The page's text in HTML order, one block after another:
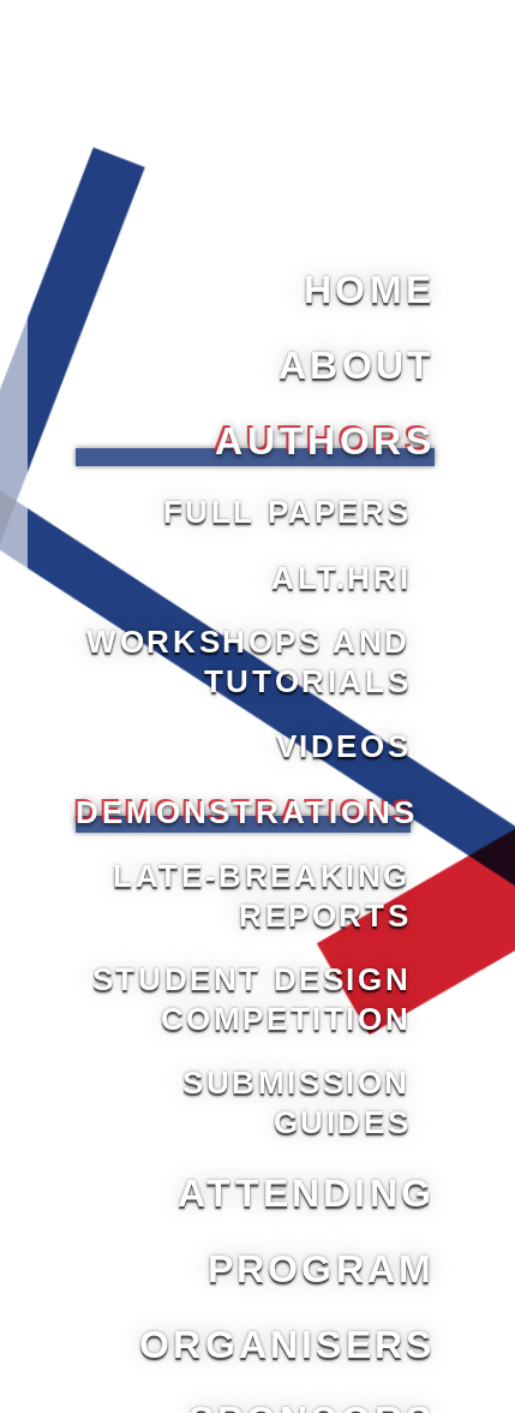
HOME
ABOUT
AUTHORS
FULL PAPERS
ALT.HRI
WORKSHOPS AND
TUTORIALS
VIDEOS
DEMONSTRATIONS
LATE-BREAKING
REPORTS
STUDENT DESIGN
COMPETITION
SUBMISSION
GUIDES
ATTENDING
PROGRAM
ORGANISERS